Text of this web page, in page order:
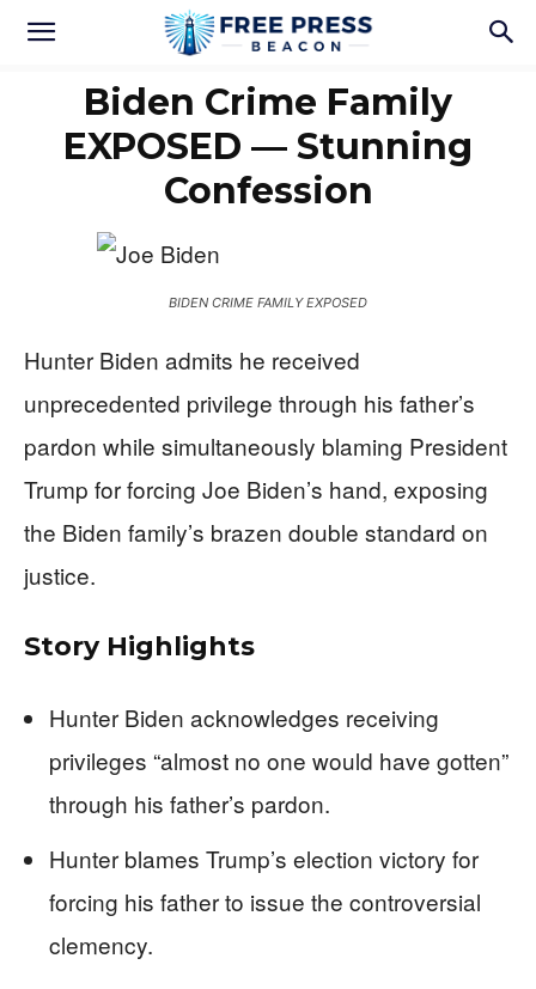
Biden Crime Family
EXPOSED — Stunning
Confession
BIDEN CRIME FAMILY EXPOSED
Hunter Biden admits he received
unprecedented privilege through his father’s
pardon while simultaneously blaming President
Trump for forcing Joe Biden’s hand, exposing
the Biden family’s brazen double standard on
justice.
Story Highlights
Hunter Biden acknowledges receiving
privileges “almost no one would have gotten”
through his father’s pardon.
Hunter blames Trump’s election victory for
forcing his father to issue the controversial
clemency.